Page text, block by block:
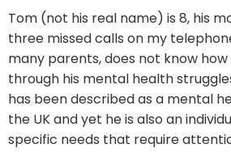
Tom (not his real name) is 8, his
three missed calls on my
many parents, does not know
through his mental health
has been described as a mental
the UK and yet he is also an
specific needs that require